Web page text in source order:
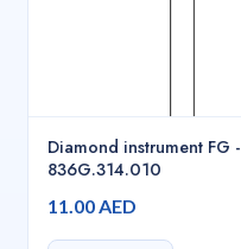
Diamond instrument FG -
836G.314.010
11.00 AED